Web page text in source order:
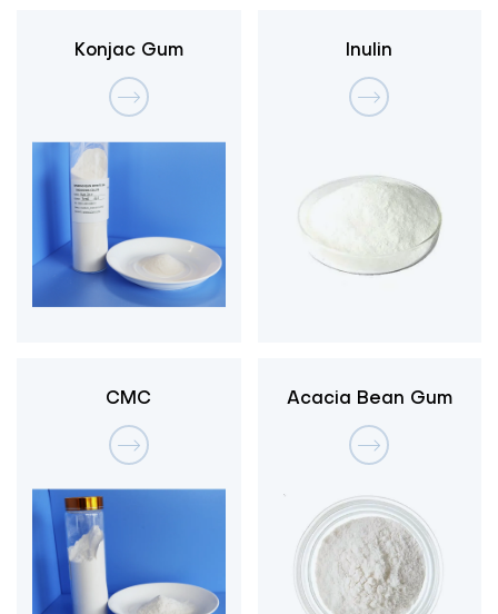
Konjac Gum Inulin
CMC Acacia Bean Gum